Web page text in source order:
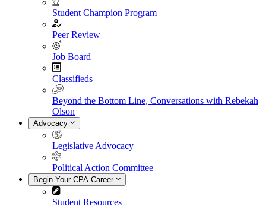
Student Champion Program
Peer Review
Job Board
Classifieds
Beyond the Bottom Line, Conversations with Rebekah
Olson
Advocacy
Legislative Advocacy
Political Action Committee
Begin Your CPA Career
Student Resources